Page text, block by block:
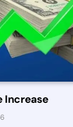
Increase